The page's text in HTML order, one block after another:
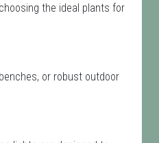
the ideal plants for
or robust outdoor